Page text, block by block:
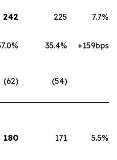
242 225 7.7%
35.4% +159bps
(62) (54)
180 171 5.5%